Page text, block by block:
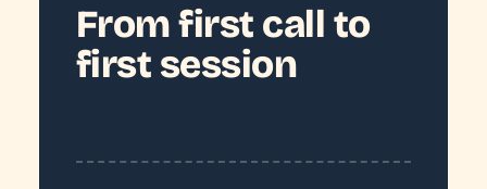
From first call to
first session